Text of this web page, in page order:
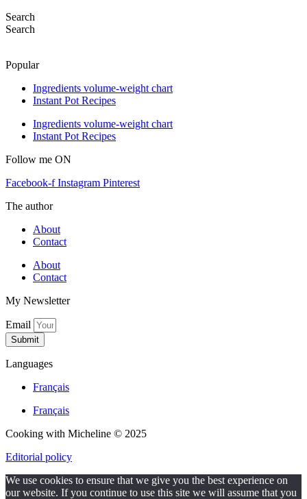
Search
Search
Popular
Ingredients volume-weight chart
Instant Pot Recipes
Ingredients volume-weight chart
Instant Pot Recipes
Follow me ON
Facebook-f Instagram Pinterest
The author
About
Contact
About
Contact
My Newsletter
Email
Submit
Languages
Français
Français
Cooking with Micheline © 2025
Editorial policy
We use cookies to ensure that we give you the best experience on
our website. If you continue to use this site we will assume that you